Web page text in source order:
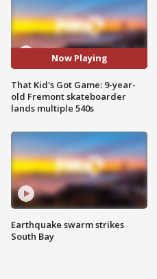
Now Playing
That Kid's Got Game: 9-year-
old Fremont skateboarder
lands multiple 540s
Earthquake swarm strikes
South Bay